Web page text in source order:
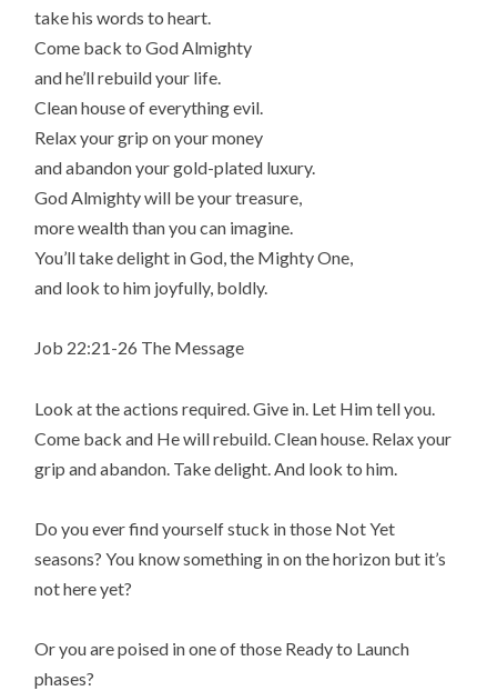
take his words to heart.
Come back to God Almighty
and he’ll rebuild your life.
Clean house of everything evil.
Relax your grip on your money
and abandon your gold-plated luxury.
God Almighty will be your treasure,
more wealth than you can imagine.
You’ll take delight in God, the Mighty One,
and look to him joyfully, boldly.
Job 22:21-26 The Message
Look at the actions required. Give in. Let Him tell you.
Come back and He will rebuild. Clean house. Relax your
grip and abandon. Take delight. And look to him.
Do you ever find yourself stuck in those Not Yet
seasons? You know something in on the horizon but it’s
not here yet?
Or you are poised in one of those Ready to Launch
phases?